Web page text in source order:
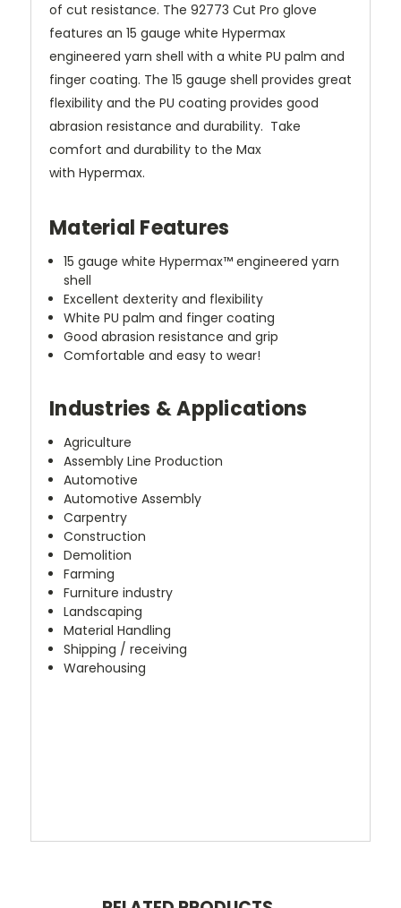
of cut resistance. The 92773 Cut Pro glove
features an 15 gauge white Hypermax
engineered yarn shell with a white PU palm and
finger coating. The 15 gauge shell provides great
flexibility and the PU coating provides good
abrasion resistance and durability. Take
comfort and durability to the Max
with Hypermax.
Material Features
15 gauge white Hypermax™ engineered yarn
shell
Excellent dexterity and flexibility
White PU palm and finger coating
Good abrasion resistance and grip
Comfortable and easy to wear!
Industries & Applications
Agriculture
Assembly Line Production
Automotive
Automotive Assembly
Carpentry
Construction
Demolition
Farming
Furniture industry
Landscaping
Material Handling
Shipping / receiving
Warehousing